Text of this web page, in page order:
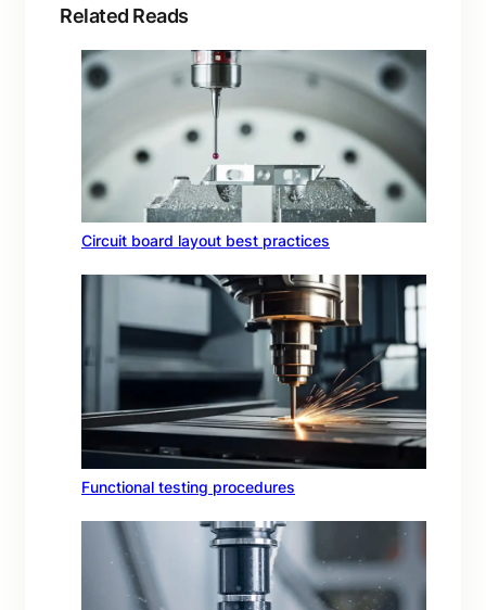
Related Reads
Circuit board layout best practices
Functional testing procedures